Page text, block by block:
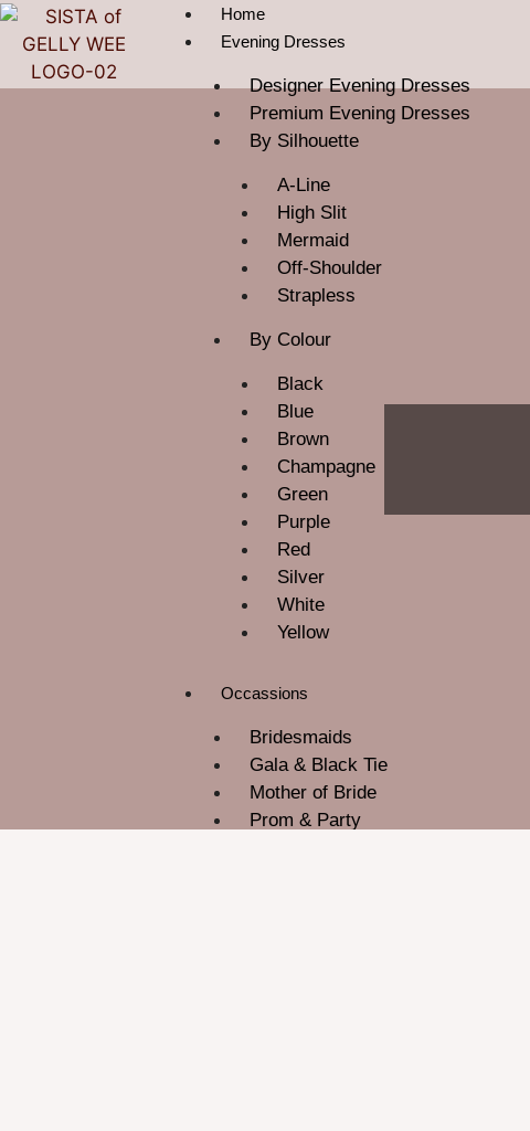
Home
Evening Dresses
Designer Evening Dresses
Premium Evening Dresses
By Silhouette
A-Line
High Slit
Mermaid
Off-Shoulder
Strapless
By Colour
Black
Blue
Brown
Champagne
Green
Purple
Red
Silver
White
Yellow
Occassions
Bridesmaids
Gala & Black Tie
Mother of Bride
Prom & Party